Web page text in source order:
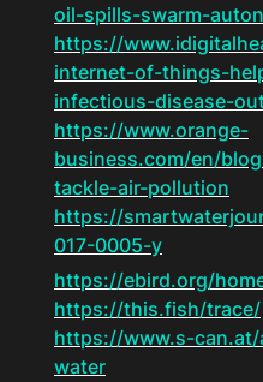
oil-spills-swarm-
https://
internet-of-things-
infectious-disease-
https://www.orange-
business.com/en/
tackle-air-pollution
https://
017-0005-y
https://ebird.org/
https://this.fish/trace/
https://www.s-
water